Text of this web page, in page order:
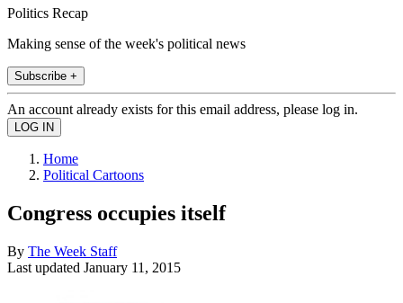
Politics Recap
Making sense of the week's political news
Subscribe +
An account already exists for this email address, please log in.
Home
Political Cartoons
Congress occupies itself
By The Week Staff
Last updated January 11, 2015